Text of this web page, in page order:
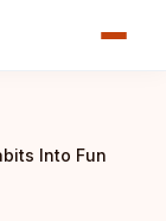
Into Fun